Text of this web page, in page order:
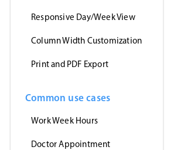
Responsive Day/Week View
Column Width Customization
Print and PDF Export
Common use cases
Work Week Hours
Doctor Appointment